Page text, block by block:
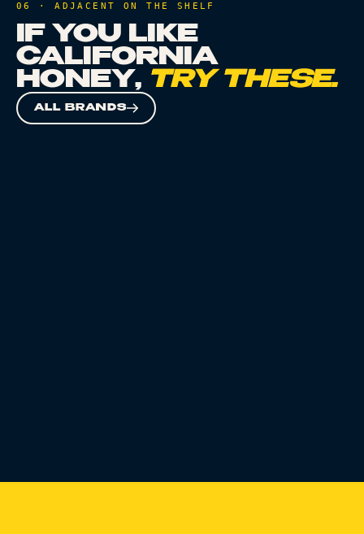
06 · ADJACENT ON THE SHELF
IF YOU LIKE
CALIFORNIA
HONEY, TRY THESE.
ALL BRANDS